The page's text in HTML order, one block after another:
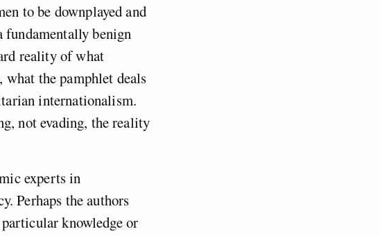
to be downplayed and
fundamentally benign
reality of what
what the pamphlet deals
internationalism.
not evading, the reality
experts in
Perhaps the authors
knowledge or